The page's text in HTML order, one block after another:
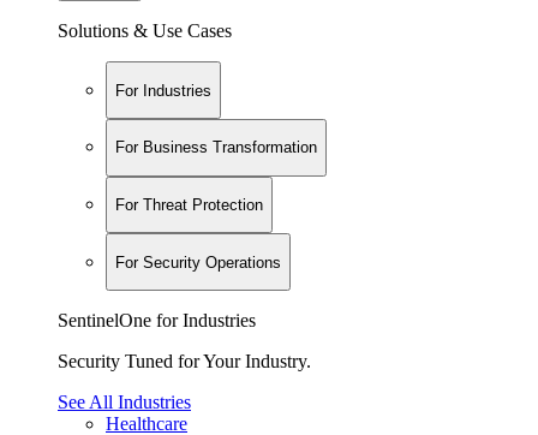
Solutions & Use Cases
For Industries
For Business Transformation
For Threat Protection
For Security Operations
SentinelOne for Industries
Security Tuned for Your Industry.
See All Industries
Healthcare